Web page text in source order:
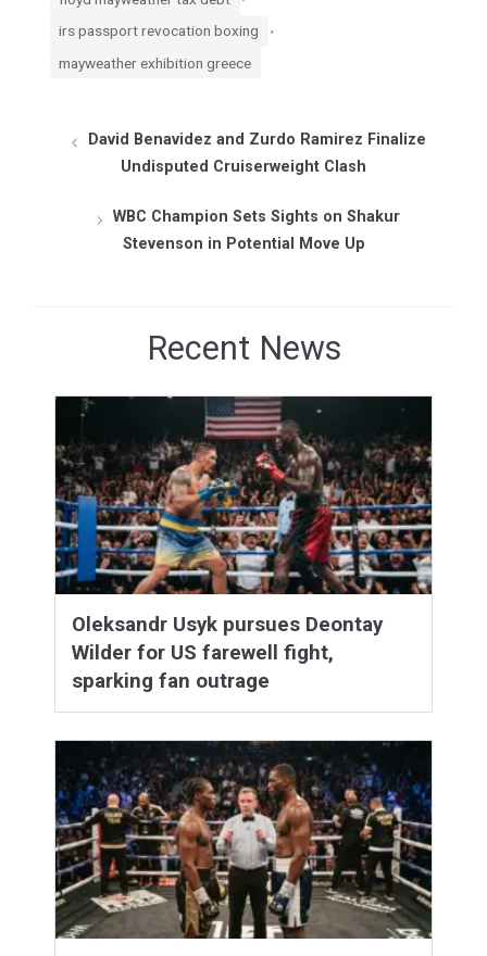
irs passport revocation boxing
mayweather exhibition greece
David Benavidez and Zurdo Ramirez Finalize
Undisputed Cruiserweight Clash
WBC Champion Sets Sights on Shakur
Stevenson in Potential Move Up
Recent News
Oleksandr Usyk pursues Deontay
Wilder for US farewell fight,
sparking fan outrage